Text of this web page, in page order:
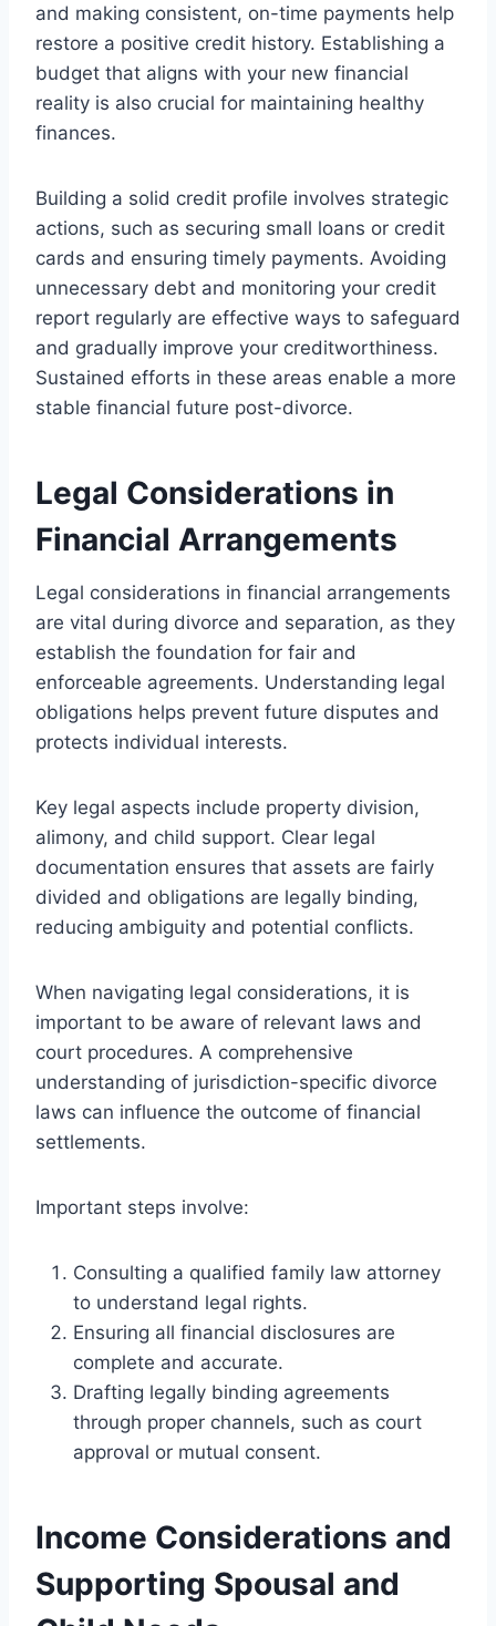
and making consistent, on-time payments help
restore a positive credit history. Establishing a
budget that aligns with your new financial
reality is also crucial for maintaining healthy
finances.
Building a solid credit profile involves strategic
actions, such as securing small loans or credit
cards and ensuring timely payments. Avoiding
unnecessary debt and monitoring your credit
report regularly are effective ways to safeguard
and gradually improve your creditworthiness.
Sustained efforts in these areas enable a more
stable financial future post-divorce.
Legal Considerations in
Financial Arrangements
Legal considerations in financial arrangements
are vital during divorce and separation, as they
establish the foundation for fair and
enforceable agreements. Understanding legal
obligations helps prevent future disputes and
protects individual interests.
Key legal aspects include property division,
alimony, and child support. Clear legal
documentation ensures that assets are fairly
divided and obligations are legally binding,
reducing ambiguity and potential conflicts.
When navigating legal considerations, it is
important to be aware of relevant laws and
court procedures. A comprehensive
understanding of jurisdiction-specific divorce
laws can influence the outcome of financial
settlements.
Important steps involve:
Consulting a qualified family law attorney
to understand legal rights.
Ensuring all financial disclosures are
complete and accurate.
Drafting legally binding agreements
through proper channels, such as court
approval or mutual consent.
Income Considerations and
Supporting Spousal and